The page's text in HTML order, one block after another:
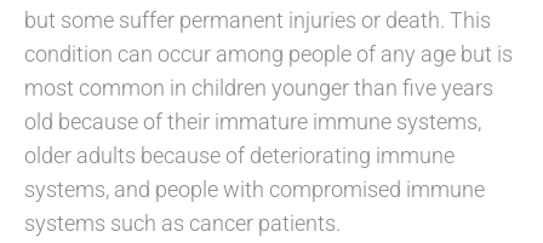
but some suffer permanent injuries or death. This
condition can occur among people of any age but is
most common in children younger than five years
old because of their immature immune systems,
older adults because of deteriorating immune
systems, and people with compromised immune
systems such as cancer patients.